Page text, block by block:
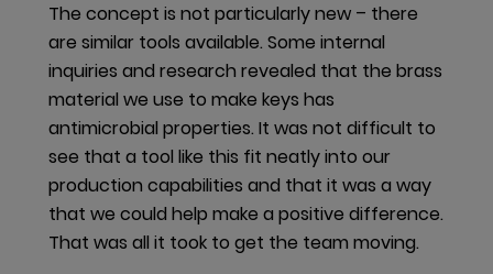
materials compliance network under the lead of our
Chief Technology Officer in the later part of the
financial year 2019/20. The increasing information
provision obligations compounded with the
complexity of our upstream and downstream supply
chain and of our products’ bill of materials
demonstrates the need for a Group-wide strategic
approach.
The concept is not particularly new – there
are similar tools available. Some internal
inquiries and research revealed that the brass
material we use to make keys has
antimicrobial properties. It was not difficult to
see that a tool like this fit neatly into our
production capabilities and that it was a way
that we could help make a positive difference.
That was all it took to get the team moving.